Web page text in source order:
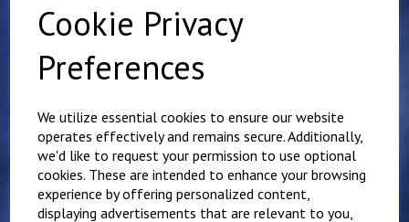
Cookie Privacy
Preferences
We utilize essential cookies to ensure our website
operates effectively and remains secure. Additionally,
we'd like to request your permission to use optional
cookies. These are intended to enhance your browsing
experience by offering personalized content,
displaying advertisements that are relevant to you,
Name badge 3cm
x12cm - One line of text
with Velcro backing
£7.50